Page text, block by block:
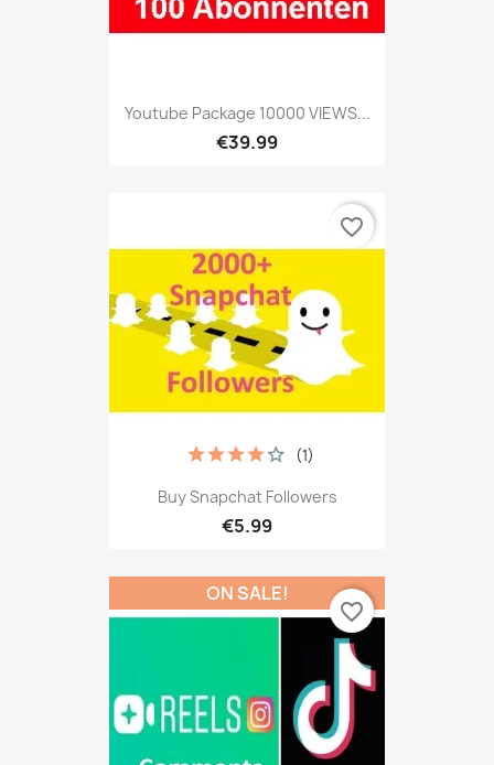
Youtube Package 10000 VIEWS...
€39.99
Buy Snapchat Followers
€5.99
(1)
favorite_border
ON SALE!
favorite_border